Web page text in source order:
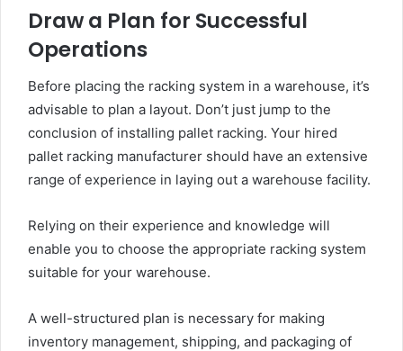
Draw a Plan for Successful
Operations
Before placing the racking system in a warehouse, it’s
advisable to plan a layout. Don’t just jump to the
conclusion of installing pallet racking. Your hired
pallet racking manufacturer should have an extensive
range of experience in laying out a warehouse facility.
Relying on their experience and knowledge will
enable you to choose the appropriate racking system
suitable for your warehouse.
A well-structured plan is necessary for making
inventory management, shipping, and packaging of